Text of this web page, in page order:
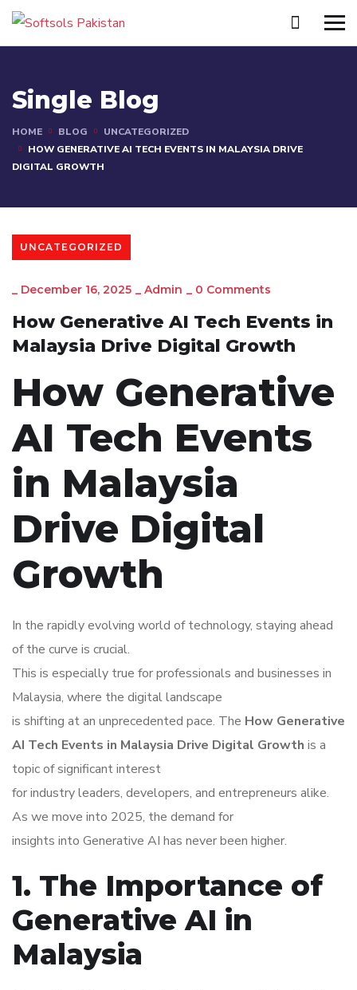
Single Blog
HOME BLOG
UNCATEGORIZED
HOW GENERATIVE AI TECH EVENTS IN MALAYSIA DRIVE
DIGITAL GROWTH
UNCATEGORIZED
_ December 16, 2025 _ Admin _ 0 Comments
How Generative AI Tech Events in
Malaysia Drive Digital Growth
How Generative
AI Tech Events
in Malaysia
Drive Digital
Growth
In the rapidly evolving world of technology, staying ahead
of the curve is crucial.
This is especially true for professionals and businesses in
Malaysia, where the digital landscape
is shifting at an unprecedented pace. The How Generative
AI Tech Events in Malaysia Drive Digital Growth is a
topic of significant interest
for industry leaders, developers, and entrepreneurs alike.
As we move into 2025, the demand for
insights into Generative AI has never been higher.
1. The Importance of
Generative AI in
Malaysia